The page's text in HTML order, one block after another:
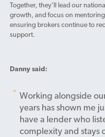
Together, they’ll lead our
growth, and focus on
ensuring brokers continue to
support.
Danny said:
Working alongside
years has shown me
have a lender who
complexity and stays